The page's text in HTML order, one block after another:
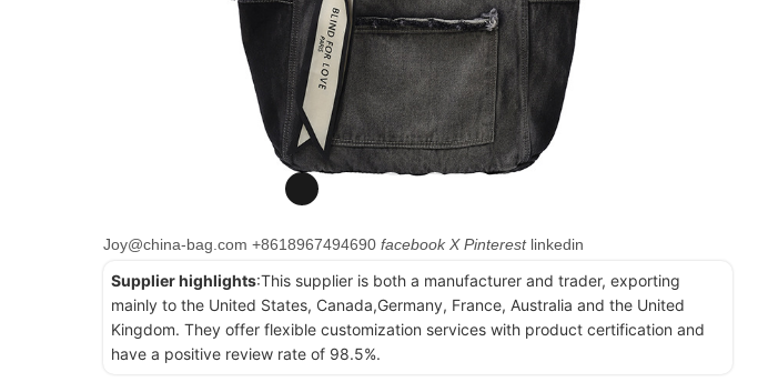
Joy@china-bag.com +8618967494690 facebook X Pinterest linkedin
Supplier highlights:This supplier is both a manufacturer and trader, exporting
mainly to the United States, Canada,Germany, France, Australia and the United
Kingdom. They offer flexible customization services with product certification and
have a positive review rate of 98.5%.